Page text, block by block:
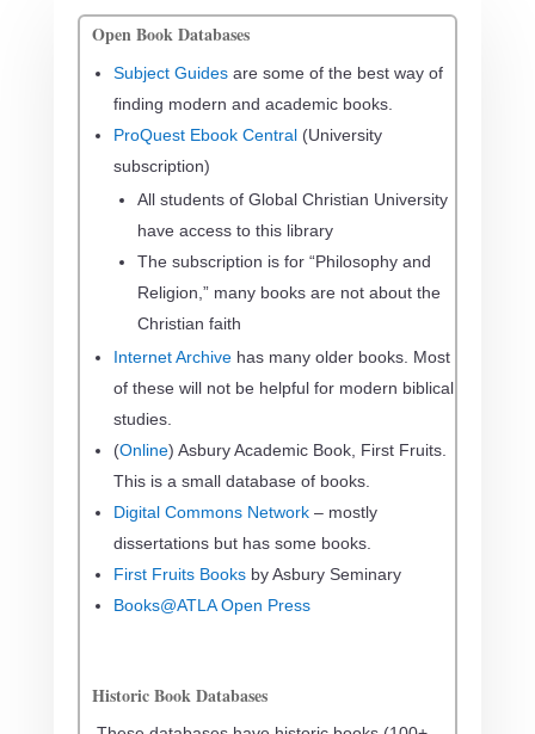
Open Book Databases
Subject Guidesare some of the best way of
finding modern and academic books.
ProQuest Ebook Central(University
subscription)
All students of Global Christian University
have access to this library
The subscription is for “Philosophy and
Religion,” many books are not about the
Christian faith
Internet Archivehas many older books. Most
of these will not be helpful for modern biblical
studies.
(Online) Asbury Academic Book, First Fruits.
This is a small database of books.
Digital Commons Network– mostly
dissertations but has some books.
First Fruits Booksby Asbury Seminary
Books@ATLA Open Press
Historic Book Databases